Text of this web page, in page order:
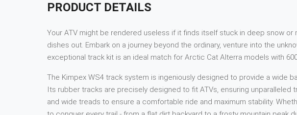
PRODUCT DETAILS
Your ATV might be rendered useless if it finds itself stuck in deep snow
dishes out. Embark on a journey beyond the ordinary, venture into the
exceptional track kit is an ideal match for Arctic Cat Alterra models with
The Kimpex WS4 track system is ingeniously designed to provide a wide
Its rubber tracks are precisely designed to fit ATVs, ensuring
and wide treads to ensure a comfortable ride and maximum stability.